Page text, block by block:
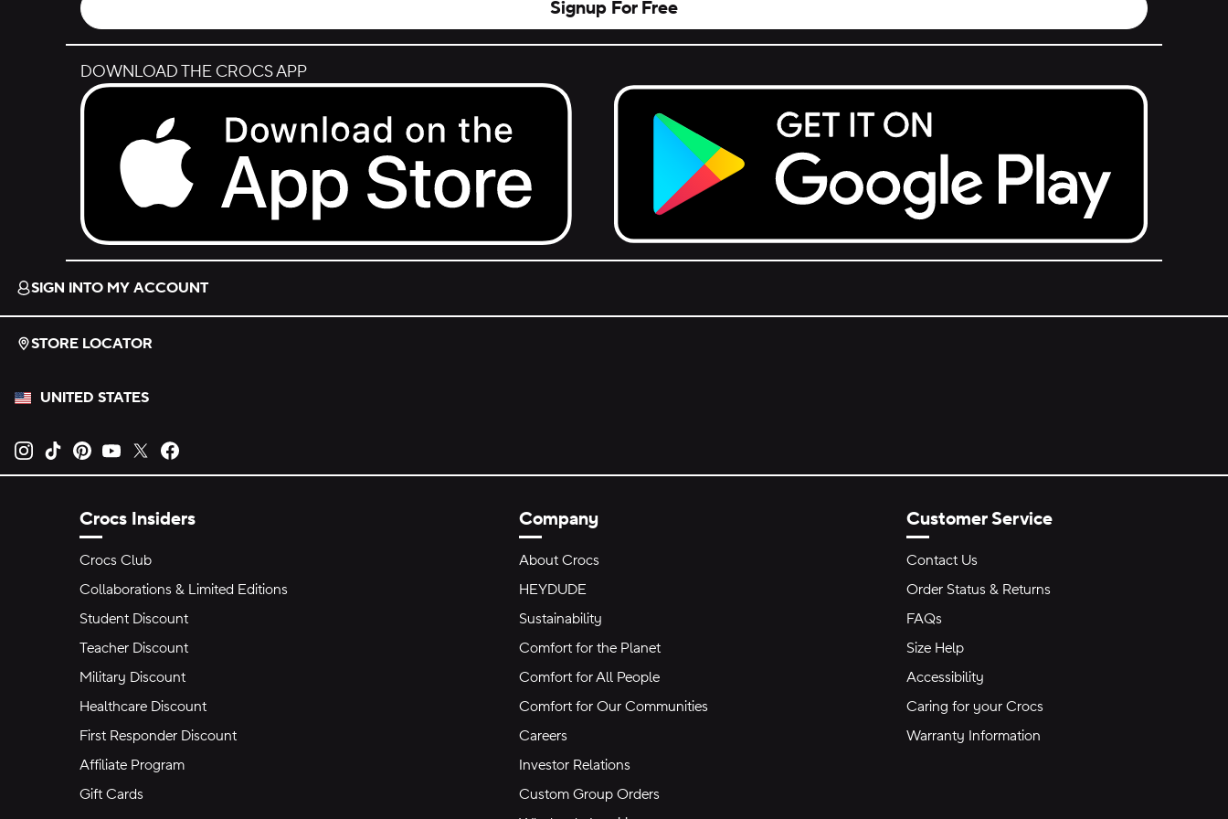
Signup For Free
DOWNLOAD THE CROCS APP
Download on the App Store.
Get it on Google Play.
SIGN INTO MY ACCOUNT
STORE LOCATOR
UNITED STATES
Opens new tab
Opens new tab
Opens new tab
Opens new tab
Opens new tab
Crocs Insiders
Crocs Club
Collaborations & Limited Editions
Student Discount
Teacher Discount
Military Discount
Healthcare Discount
First Responder Discount
Affiliate Program
Gift Cards
Company
About Crocs
HEYDUDE
Sustainability
Comfort for the Planet
Comfort for All People
Comfort for Our Communities
Careers
Investor Relations
Custom Group Orders
Customer Service
Contact Us
Order Status & Returns
FAQs
Size Help
Accessibility
Caring for your Crocs
Warranty Information